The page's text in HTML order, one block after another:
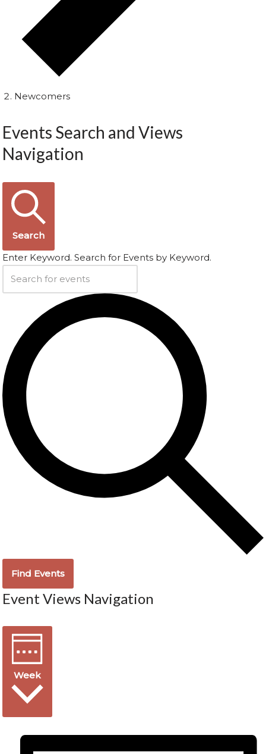
Newcomers
Events Search and Views
Navigation
Search
Enter Keyword. Search for Events by Keyword.
Find Events
Event Views Navigation
Week